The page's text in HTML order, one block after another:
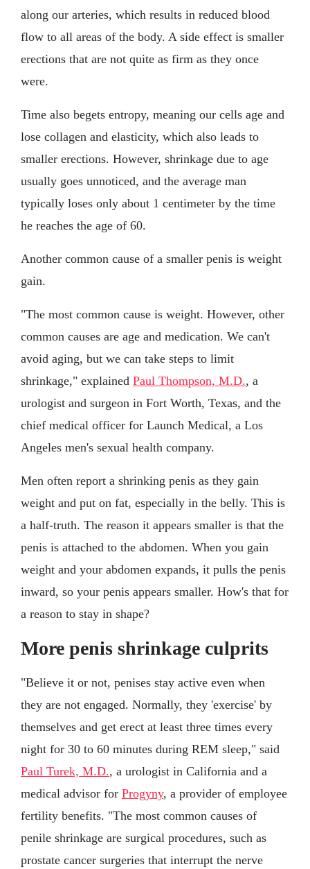
along our arteries, which results in reduced blood
flow to all areas of the body. A side effect is smaller
erections that are not quite as firm as they once
were.
Time also begets entropy, meaning our cells age and
lose collagen and elasticity, which also leads to
smaller erections. However, shrinkage due to age
usually goes unnoticed, and the average man
typically loses only about 1 centimeter by the time
he reaches the age of 60.
Another common cause of a smaller penis is weight
gain.
"The most common cause is weight. However, other
common causes are age and medication. We can't
avoid aging, but we can take steps to limit
shrinkage," explained Paul Thompson, M.D., a
urologist and surgeon in Fort Worth, Texas, and the
chief medical officer for Launch Medical, a Los
Angeles men's sexual health company.
Men often report a shrinking penis as they gain
weight and put on fat, especially in the belly. This is
a half-truth. The reason it appears smaller is that the
penis is attached to the abdomen. When you gain
weight and your abdomen expands, it pulls the penis
inward, so your penis appears smaller. How's that for
a reason to stay in shape?
More penis shrinkage culprits
"Believe it or not, penises stay active even when
they are not engaged. Normally, they 'exercise' by
themselves and get erect at least three times every
night for 30 to 60 minutes during REM sleep," said
Paul Turek, M.D., a urologist in California and a
medical advisor for Progyny, a provider of employee
fertility benefits. "The most common causes of
penile shrinkage are surgical procedures, such as
prostate cancer surgeries that interrupt the nerve